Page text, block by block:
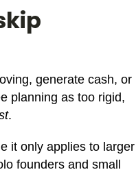
generate cash, or
planning as too rigid,
.
it only applies to larger
founders and small